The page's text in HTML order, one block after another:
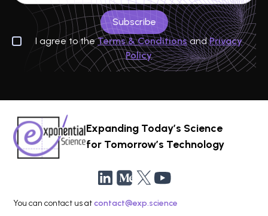
I agree to theTerms & ConditionsandPrivacy
Policy
Expanding Today’s Science
for Tomorrow’s Technology
You can contact us atcontact@exp.science